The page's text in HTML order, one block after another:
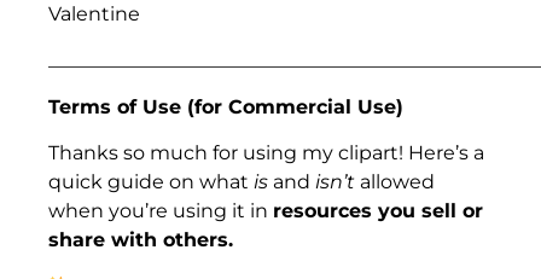
Valentine
Terms of Use (for Commercial Use)
Thanks so much for using my clipart! Here’s a
quick guide on what is and isn’t allowed
when you’re using it in resources you sell or
share with others.